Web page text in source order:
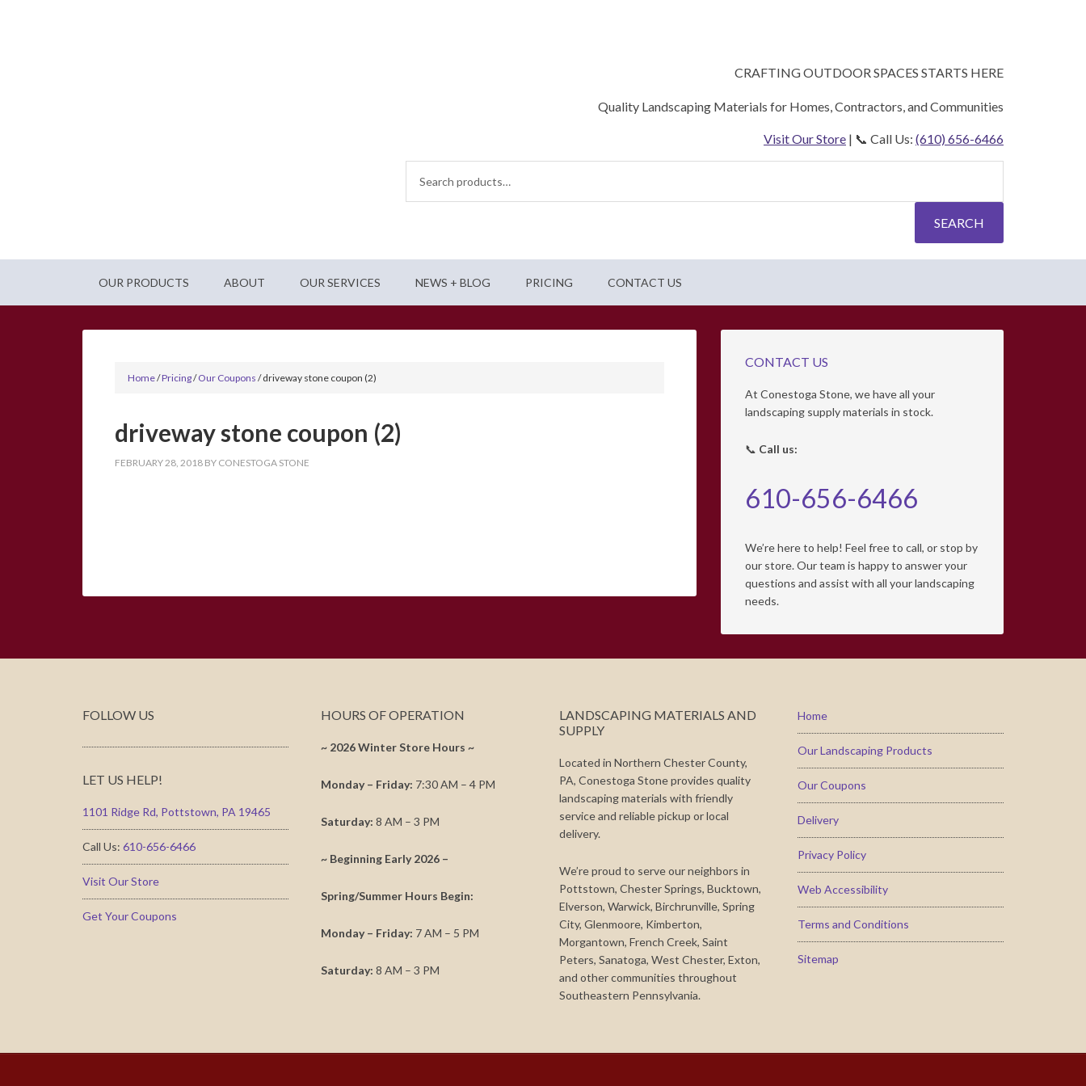
CRAFTING OUTDOOR SPACES STARTS HERE
Quality Landscaping Materials for Homes, Contractors, and Communities
Visit Our Store | 📞 Call Us: (610) 656-6466
for:
SEARCH
OUR PRODUCTS ABOUT OUR SERVICES NEWS + BLOG PRICING CONTACT US
Home/Pricing/Our Coupons /driveway stone coupon (2)
driveway stone coupon (2)
FEBRUARY 28, 2018 BY CONESTOGA STONE
CONTACT US
At Conestoga Stone, we have all your
landscaping supply materials in stock.
📞 Call us:
610-656-6466
We’re here to help! Feel free to call, or stop by
our store. Our team is happy to answer your
questions and assist with all your landscaping
needs.
FOLLOW US
LET US HELP!
1101 Ridge Rd, Pottstown, PA 19465
Call Us: 610-656-6466
Visit Our Store
Get Your Coupons
HOURS OF OPERATION
~ 2026 Winter Store Hours ~
Monday – Friday: 7:30 AM – 4 PM
Saturday: 8 AM – 3 PM
~ Beginning Early 2026 –
Spring/Summer Hours Begin:
Monday – Friday: 7 AM – 5 PM
Saturday: 8 AM – 3 PM
LANDSCAPING MATERIALS AND
SUPPLY
Located in Northern Chester County,
PA, Conestoga Stone provides quality
landscaping materials with friendly
service and reliable pickup or local
delivery.
We’re proud to serve our neighbors in
Pottstown, Chester Springs, Bucktown,
Elverson, Warwick, Birchrunville, Spring
City, Glenmoore, Kimberton,
Morgantown, French Creek, Saint
Peters, Sanatoga, West Chester, Exton,
and other communities throughout
Southeastern Pennsylvania.
Home
Our Landscaping Products
Our Coupons
Delivery
Privacy Policy
Web Accessibility
Terms and Conditions
Sitemap